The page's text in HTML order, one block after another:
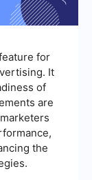
for
It
of
are
the